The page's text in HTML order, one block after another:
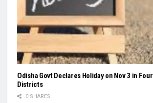
Odisha Govt Declares Holiday on Nov 3 in Four
Districts
0 SHARES